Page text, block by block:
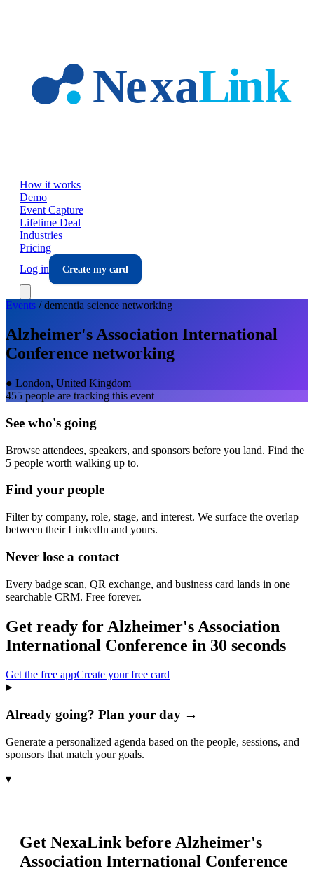
How it works
Demo
Event Capture
Lifetime Deal
Industries
Pricing
Log in
Create my card
Events /dementia science networking
Alzheimer's Association International
Conference networking
● London, United Kingdom
455 people are tracking this event
See who's going
Browse attendees, speakers, and sponsors before you land. Find the
5 people worth walking up to.
Find your people
Filter by company, role, stage, and interest. We surface the overlap
between their LinkedIn and yours.
Never lose a contact
Every badge scan, QR exchange, and business card lands in one
searchable CRM. Free forever.
Get ready for Alzheimer's Association
International Conference in 30 seconds
Get the free appCreate your free card
Already going? Plan your day →
Generate a personalized agenda based on the people, sessions, and
sponsors that match your goals.
▾
Get NexaLink before Alzheimer's
Association International Conference